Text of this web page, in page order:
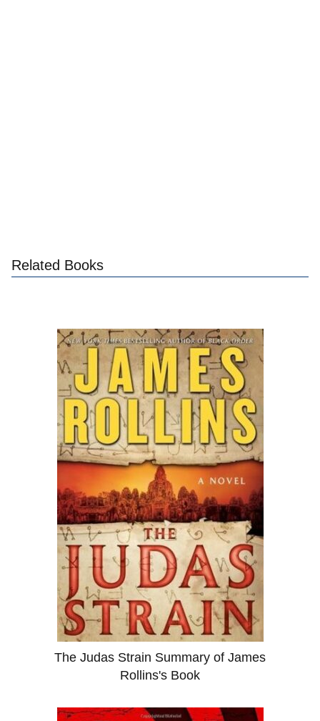
Related Books
The Judas Strain Summary of James
Rollins's Book